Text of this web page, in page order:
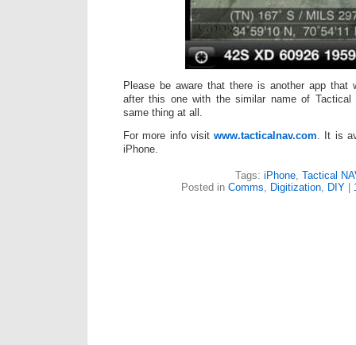
Please be aware that there is another app that
after this one with the similar name of
same thing at all.
For more info visitwww.tacticalnav.com . It is
iPhone.
Tags: iPhone, Tactical
Posted in Comms Digitization, DIY|